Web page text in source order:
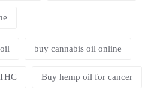
buy cannabis oil online
Buy hemp oil for cancer